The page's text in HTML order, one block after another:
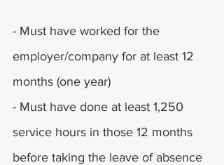
- Must have worked for the
employer/company for at least 12
months (one year)
- Must have done at least 1,250
service hours in those 12 months
before taking the leave of absence